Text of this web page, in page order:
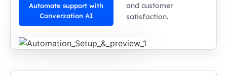
Automate support with
Converzation AI
and customer
satisfaction.